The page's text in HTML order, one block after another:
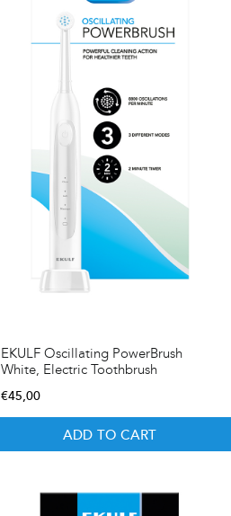
EKULF Oscillating PowerBrush
White, Electric Toothbrush
€45,00
ADD TO CART